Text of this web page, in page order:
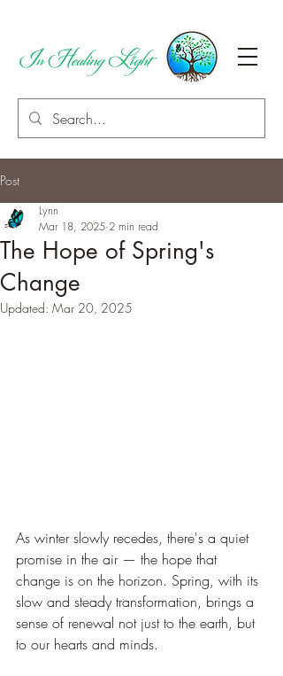
Post
The Hope of Spring's
Change
Lynn
Mar 18, 2025 2 min read
Updated: Mar 20, 2025
As winter slowly recedes, there's a quiet
promise in the air — the hope that
change is on the horizon. Spring, with its
slow and steady transformation, brings a
sense of renewal not just to the earth, but
to our hearts and minds.